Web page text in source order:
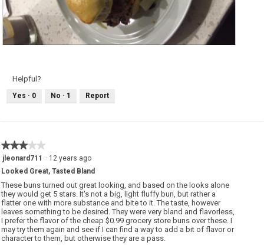
n
d
M
a
s
h
e
d
P
o
t
a
t
o
e
s
o
n
w
i
l
o
p
e
n
a
m
o
d
a
Helpful?
Yes · 0 No · 1 Report
★★★★★
★★★★★
3
out
of
5
stars.
jleonard711 · 12 years ago
Looked Great, Tasted Bland
These buns turned out great looking, and based on the looks alone
they would get 5 stars. It's not a big, light fluffy bun, but rather a
flatter one with more substance and bite to it. The taste, however
leaves something to be desired. They were very bland and flavorless,
I prefer the flavor of the cheap $0.99 grocery store buns over these. I
may try them again and see if I can find a way to add a bit of flavor or
character to them, but otherwise they are a pass.